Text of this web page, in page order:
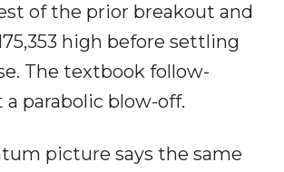
of the prior breakout and
high before settling
The textbook follow-
parabolic blow-off.
picture says the same